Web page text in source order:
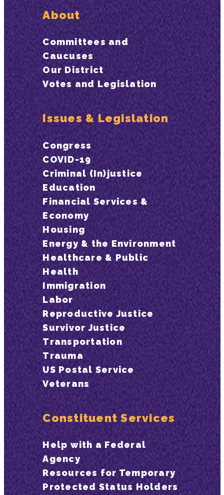
About
Committees and
Caucuses
Our District
Votes and Legislation
Issues & Legislation
Congress
COVID-19
Criminal (In)justice
Education
Financial Services &
Economy
Housing
Energy & the Environment
Healthcare & Public
Health
Immigration
Labor
Reproductive Justice
Survivor Justice
Transportation
Trauma
US Postal Service
Veterans
Constituent Services
Help with a Federal
Agency
Resources for Temporary
Protected Status Holders